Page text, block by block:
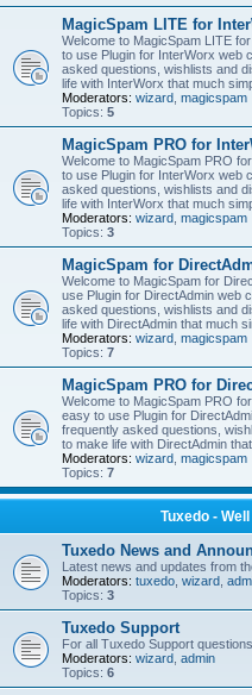
MagicSpam LITE for
Welcome to MagicSpam LITE
to use Plugin for InterWorx web
asked questions, wishlists and
life with InterWorx that much
Moderators: wizard magicspam
Topics: 5
MagicSpam PRO for
Welcome to MagicSpam PRO
to use Plugin for InterWorx web
asked questions, wishlists and
life with InterWorx that much
Moderators: wizard magicspam
Topics: 3
MagicSpam for
Welcome to MagicSpam for
use Plugin for DirectAdmin web
asked questions, wishlists and
life with DirectAdmin that much
Moderators: wizard magicspam
Topics: 7
MagicSpam PRO for
Welcome to MagicSpam PRO
easy to use Plugin for
frequently asked questions,
to make life with DirectAdmin
Moderators: wizard magicspam
Topics: 7
Tuxedo -
Tuxedo News and
Latest news and updates from
Moderators: tuxedo wizard
Topics: 3
Tuxedo Support
For all Tuxedo Support questions.
Moderators: wizard admin
Topics: 6